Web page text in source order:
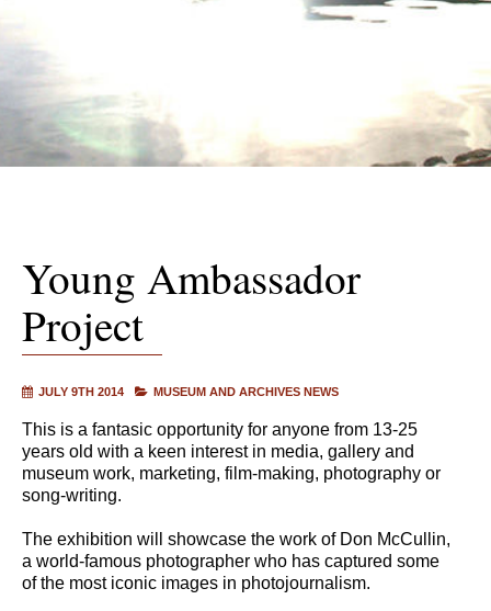
Young Ambassador
Project
JULY 9TH 2014 MUSEUM AND ARCHIVES NEWS
This is a fantasic opportunity for anyone from 13-25
years old with a keen interest in media, gallery and
museum work, marketing, film-making, photography or
song-writing.
The exhibition will showcase the work of Don McCullin,
a world-famous photographer who has captured some
of the most iconic images in photojournalism.